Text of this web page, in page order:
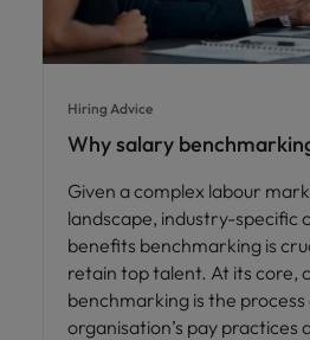
Hiring Advice
Why salary
Given a complex labour
landscape, industry-specific
benefits benchmarking is
retain top talent. At its core,
benchmarking is the
organisation’s pay practices